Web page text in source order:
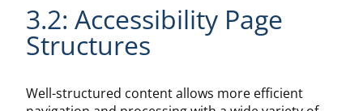
Services
The Accessibility Investment Strategy
About Us
3.2: Accessibility Page
Structures
Well-structured content allows more efficient